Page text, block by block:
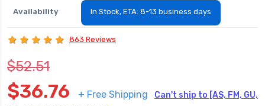
Availability In Stock, ETA: 8-13 business days
863 Reviews
$52.51
$36.76 + Free Shipping
Can't ship to [AS, FM, GU,